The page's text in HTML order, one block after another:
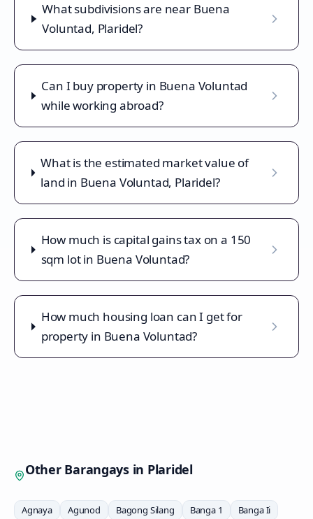
What subdivisions are near Buena
Voluntad, Plaridel?
Can I buy property in Buena Voluntad
while working abroad?
What is the estimated market value of
land in Buena Voluntad, Plaridel?
How much is capital gains tax on a 150
sqm lot in Buena Voluntad?
How much housing loan can I get for
property in Buena Voluntad?
Other Barangays in Plaridel
Agnaya Agunod Bagong Silang Banga 1
Banga Ii